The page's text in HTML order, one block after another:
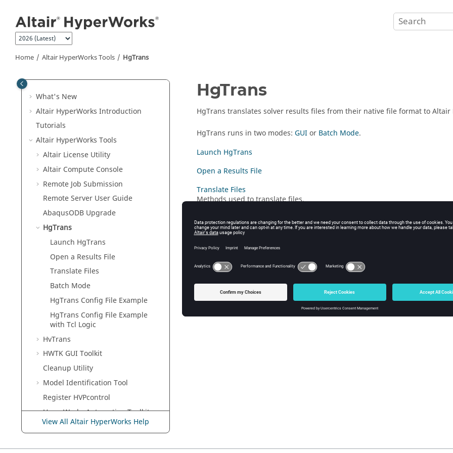
Home Altair HyperWorksTools HgTrans
What's New
Altair HyperWorks Introduction
Tutorials
Altair HyperWorks Tools
Altair License Utility
Altair Compute Console
Remote Job Submission
Remote Server User Guide
AbaqusODB Upgrade
HgTrans
Launch HgTrans
Open a Results File
Translate Files
Batch Mode
HgTrans Config File Example
HgTrans Config File Example
with Tcl Logic
HvTrans
HWTK GUI Toolkit
Cleanup Utility
Model Identification Tool
Register HVPcontrol
HyperWorksAutomation Toolkit
H3D Validation Tools
View All Altair HyperWorks Help
HgTrans
HgTrans translates solver results files from their native file format to Altair
HgTrans runs in two modes: GUIor Batch Mode.
Launch HgTrans
Open a Results File
Translate Files
Methods used to translate files.
Batch Mode
UsingHgTrans, you can convert all or a subset of data from a native file
process.
HgTrans Config File Example with Tcl Logic